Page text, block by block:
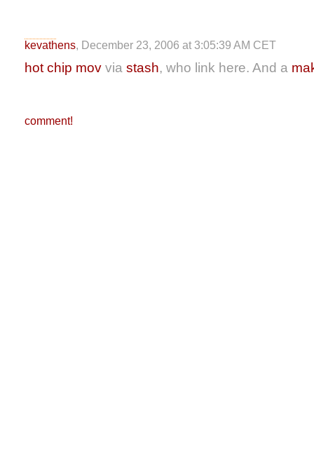
kevathens, December 23, 2006 at 3:05:39 AM CET
hot chip mov via stash, who link here. And a
comment!